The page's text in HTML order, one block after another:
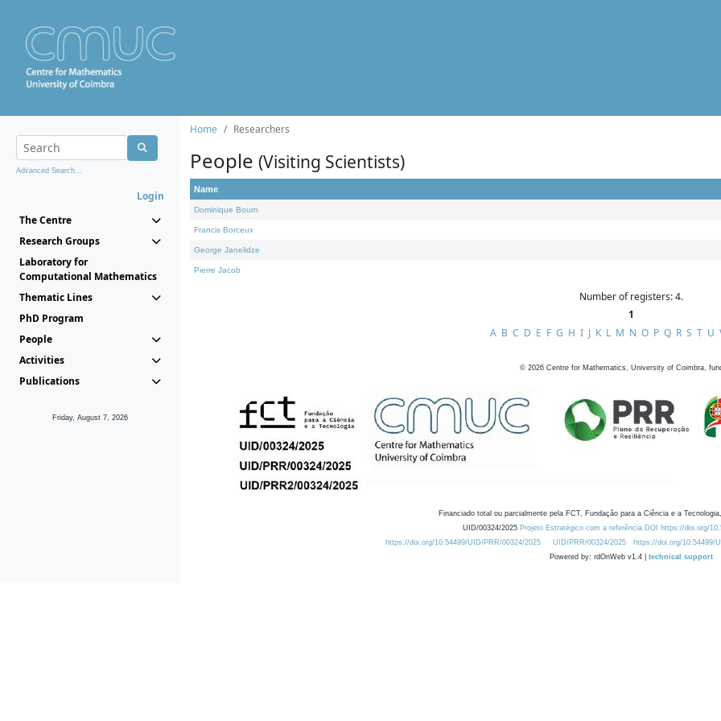
Advanced Search...
Login
The Centre
Research Groups
Laboratory for
Computational Mathematics
Thematic Lines
PhD Program
People
Activities
Publications
Friday, August 7, 2026
Home Researchers
People (Visiting Scientists)
Name
Dominique Bourn
Francis Borceux
George Janelidze
Pierre Jacob
Number of registers: 4.
1
A B C D E F G H I J K L M N O P Q R S T U
© 2026 Centre for Mathematics, University of Coimbra,
Financiado total ou parcialmente pela FCT, Fundação para a Ciência e a
UID/00324/2025 Projeto Estratégico com a referência DOI https://doi.org/
https://doi.org/10.54499/UID/PRR/00324/2025
UID/PRR/00324/2025 https://doi.org/10.54499/
Powered by: rdOnWeb v1.4 | technical support